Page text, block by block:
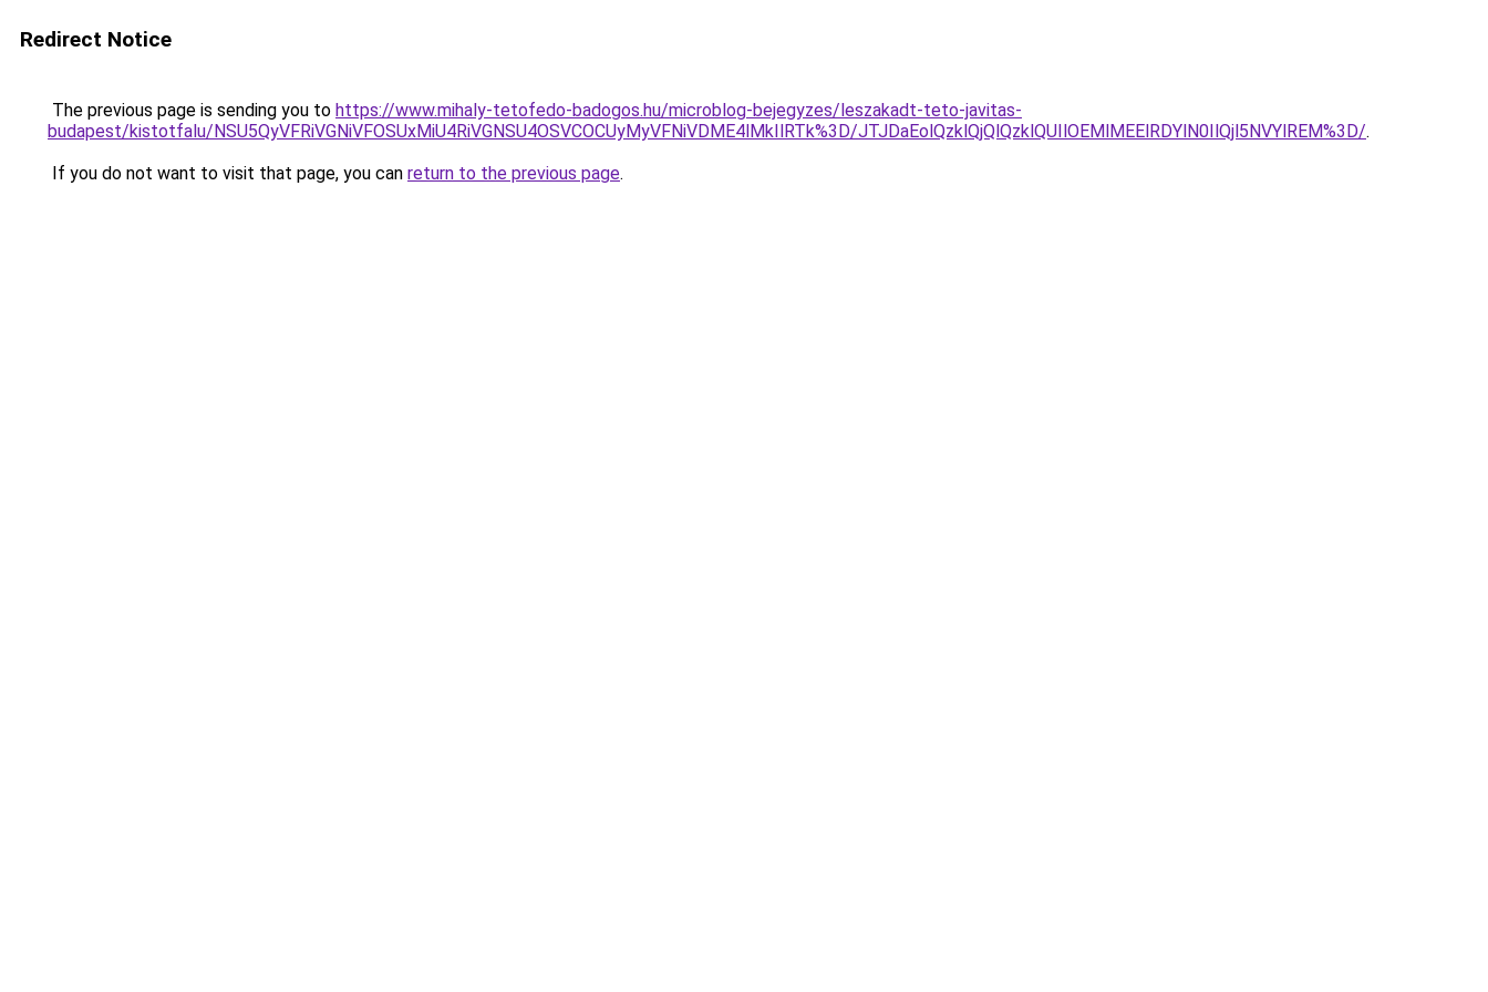
Redirect Notice
The previous page is sending you to https://www.mihaly-tetofedo-badogos.hu/microblog-bejegyzes/leszakadt-teto-javitas-
budapest/kistotfalu/NSU5QyVFRiVGNiVFOSUxMiU4RiVGNSU4OSVCOCUyMyVFNiVDME4lMkIlRTk%3D/JTJDaEolQzklQjQlQzklQUIlOEMlMEElRDYlN0IlQjl5NVYlREM%3D/.
If you do not want to visit that page, you can return to the previous page.